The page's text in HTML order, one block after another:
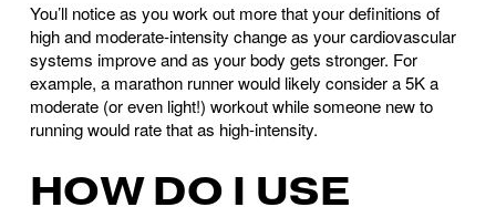
You’ll notice as you work out more that your definitions of
high and moderate-intensity change as your cardiovascular
systems improve and as your body gets stronger. For
example, a marathon runner would likely consider a 5K a
moderate (or even light!) workout while someone new to
running would rate that as high-intensity.
HOW DO I USE